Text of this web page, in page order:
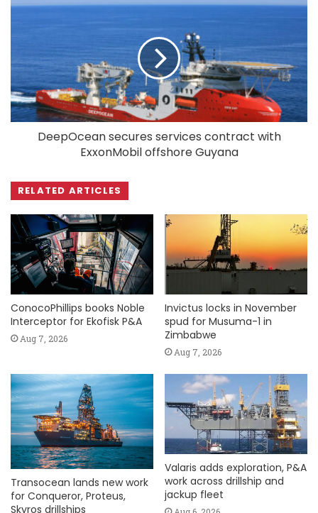
DeepOcean secures services contract with
ExxonMobil offshore Guyana
RELATED ARTICLES
ConocoPhillips books Noble
Interceptor for Ekofisk P&A
Aug 7, 2026
Invictus locks in November
spud for Musuma-1 in
Zimbabwe
Aug 7, 2026
Transocean lands new work
for Conqueror, Proteus,
Skyros drillships
Valaris adds exploration, P&A
work across drillship and
jackup fleet